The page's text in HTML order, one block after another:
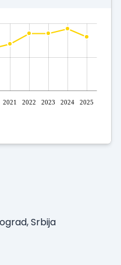
2021 2022 2023 2024 2025
Srbija